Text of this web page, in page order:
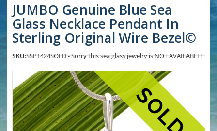
JUMBO Genuine Blue Sea
Glass Necklace Pendant In
Sterling Original Wire Bezel©
SKU:SSP1424SOLD - Sorry this sea glass jewelry is NOT AVAILABLE!